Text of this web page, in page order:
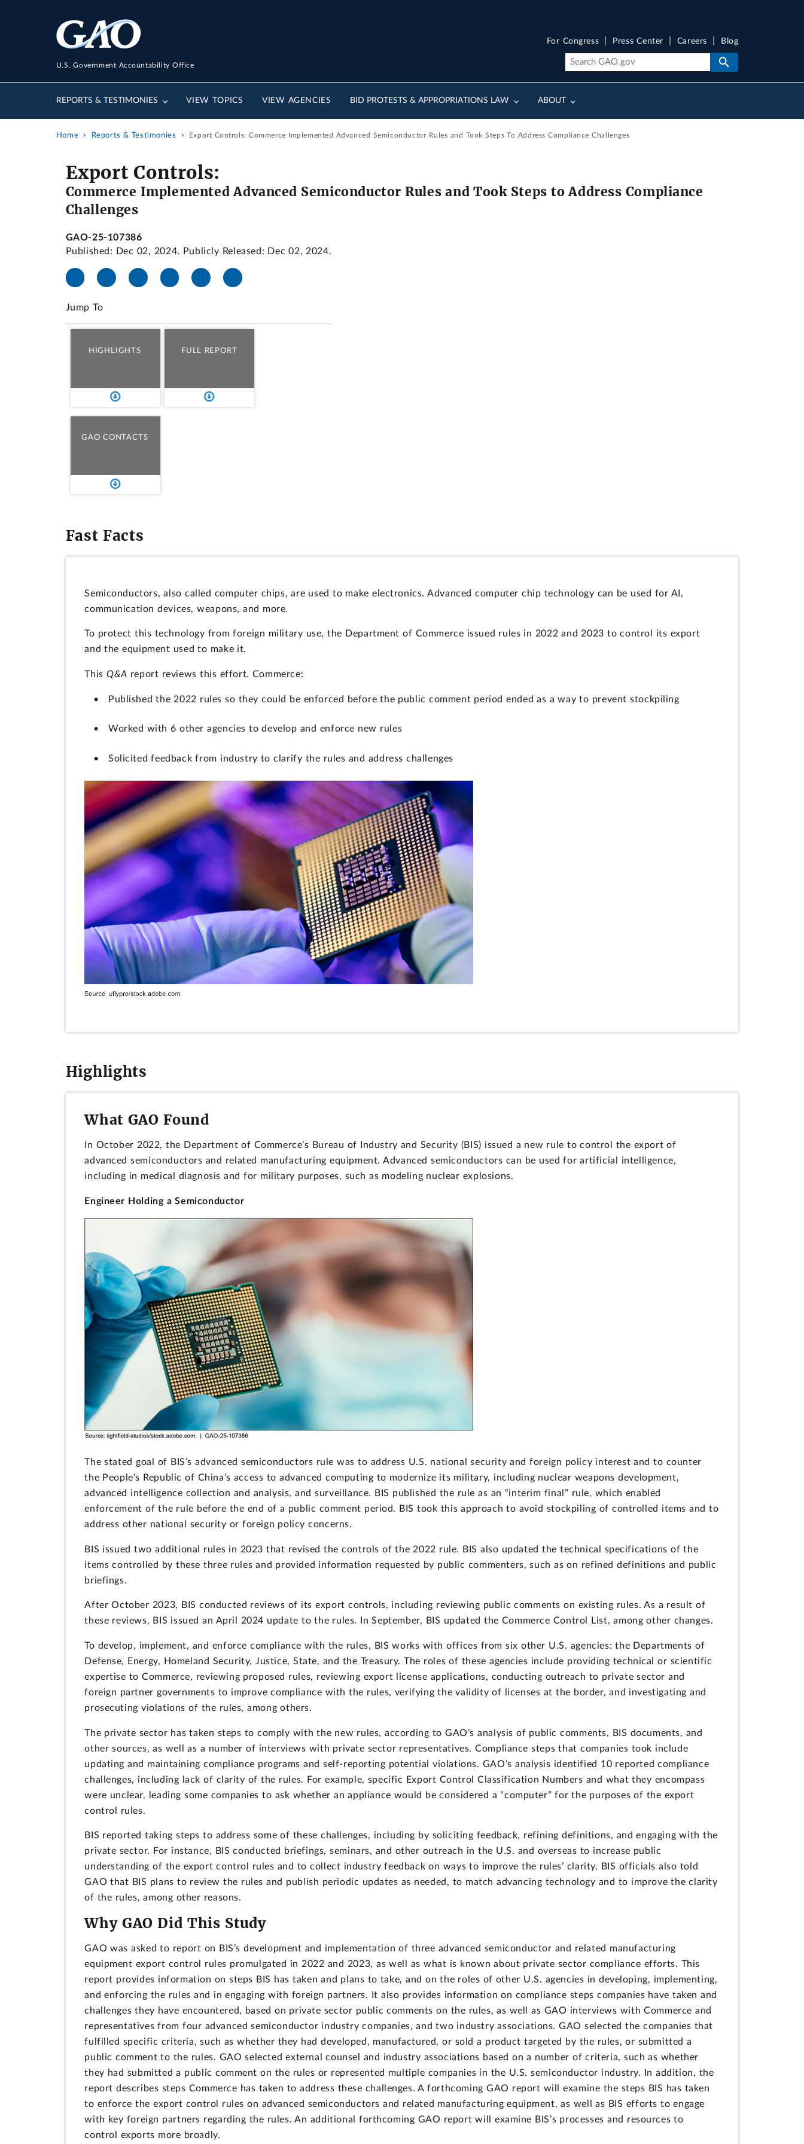
U.S. Government Accountability Office
REPORTS & TESTIMONIES VIEW TOPICS VIEW AGENCIES BID PROTESTS & APPROPRIATIONS LAW ABOUT
For Congress Press Center Careers Blog
Home Reports & Testimonies Export Controls: Commerce Implemented Advanced Semiconductor Rules and Took Steps To Address Compliance Challenges
Export Controls:
Commerce Implemented Advanced Semiconductor Rules and Took Steps to Address Compliance
Challenges
GAO-25-107386
Published: Dec 02, 2024. Publicly Released: Dec 02, 2024.
Jump To
HIGHLIGHTS FULL REPORT
GAO CONTACTS
Fast Facts
Semiconductors, also called computer chips, are used to make electronics. Advanced computer chip technology can be used for AI,
communication devices, weapons, and more.
To protect this technology from foreign military use, the Department of Commerce issued rules in 2022 and 2023 to control its export
and the equipment used to make it.
This Q&A report reviews this effort. Commerce:
Published the 2022 rules so they could be enforced before the public comment period ended as a way to prevent stockpiling
Worked with 6 other agencies to develop and enforce new rules
Solicited feedback from industry to clarify the rules and address challenges
Highlights
What GAO Found
In October 2022, the Department of Commerce’s Bureau of Industry and Security (BIS) issued a new rule to control the export of
advanced semiconductors and related manufacturing equipment. Advanced semiconductors can be used for artificial intelligence,
including in medical diagnosis and for military purposes, such as modeling nuclear explosions.
Engineer Holding a Semiconductor
The stated goal of BIS’s advanced semiconductors rule was to address U.S. national security and foreign policy interest and to counter
the People’s Republic of China’s access to advanced computing to modernize its military, including nuclear weapons development,
advanced intelligence collection and analysis, and surveillance. BIS published the rule as an “interim final” rule, which enabled
enforcement of the rule before the end of a public comment period. BIS took this approach to avoid stockpiling of controlled items and to
address other national security or foreign policy concerns.
BIS issued two additional rules in 2023 that revised the controls of the 2022 rule. BIS also updated the technical specifications of the
items controlled by these three rules and provided information requested by public commenters, such as on refined definitions and public
briefings.
After October 2023, BIS conducted reviews of its export controls, including reviewing public comments on existing rules. As a result of
these reviews, BIS issued an April 2024 update to the rules. In September, BIS updated the Commerce Control List, among other changes.
To develop, implement, and enforce compliance with the rules, BIS works with offices from six other U.S. agencies: the Departments of
Defense, Energy, Homeland Security, Justice, State, and the Treasury. The roles of these agencies include providing technical or scientific
expertise to Commerce, reviewing proposed rules, reviewing export license applications, conducting outreach to private sector and
foreign partner governments to improve compliance with the rules, verifying the validity of licenses at the border, and investigating and
prosecuting violations of the rules, among others.
The private sector has taken steps to comply with the new rules, according to GAO’s analysis of public comments, BIS documents, and
other sources, as well as a number of interviews with private sector representatives. Compliance steps that companies took include
updating and maintaining compliance programs and self-reporting potential violations. GAO’s analysis identified 10 reported compliance
challenges, including lack of clarity of the rules. For example, specific Export Control Classification Numbers and what they encompass
were unclear, leading some companies to ask whether an appliance would be considered a “computer” for the purposes of the export
control rules.
BIS reported taking steps to address some of these challenges, including by soliciting feedback, refining definitions, and engaging with the
private sector. For instance, BIS conducted briefings, seminars, and other outreach in the U.S. and overseas to increase public
understanding of the export control rules and to collect industry feedback on ways to improve the rules’ clarity. BIS officials also told
GAO that BIS plans to review the rules and publish periodic updates as needed, to match advancing technology and to improve the clarity
of the rules, among other reasons.
Why GAO Did This Study
GAO was asked to report on BIS’s development and implementation of three advanced semiconductor and related manufacturing
equipment export control rules promulgated in 2022 and 2023, as well as what is known about private sector compliance efforts. This
report provides information on steps BIS has taken and plans to take, and on the roles of other U.S. agencies in developing, implementing,
and enforcing the rules and in engaging with foreign partners. It also provides information on compliance steps companies have taken and
challenges they have encountered, based on private sector public comments on the rules, as well as GAO interviews with Commerce and
representatives from four advanced semiconductor industry companies, and two industry associations. GAO selected the companies that
fulfilled specific criteria, such as whether they had developed, manufactured, or sold a product targeted by the rules, or submitted a
public comment to the rules. GAO selected external counsel and industry associations based on a number of criteria, such as whether
they had submitted a public comment on the rules or represented multiple companies in the U.S. semiconductor industry. In addition, the
report describes steps Commerce has taken to address these challenges. A forthcoming GAO report will examine the steps BIS has taken
to enforce the export control rules on advanced semiconductors and related manufacturing equipment, as well as BIS efforts to engage
with key foreign partners regarding the rules. An additional forthcoming GAO report will examine BIS’s processes and resources to
control exports more broadly.